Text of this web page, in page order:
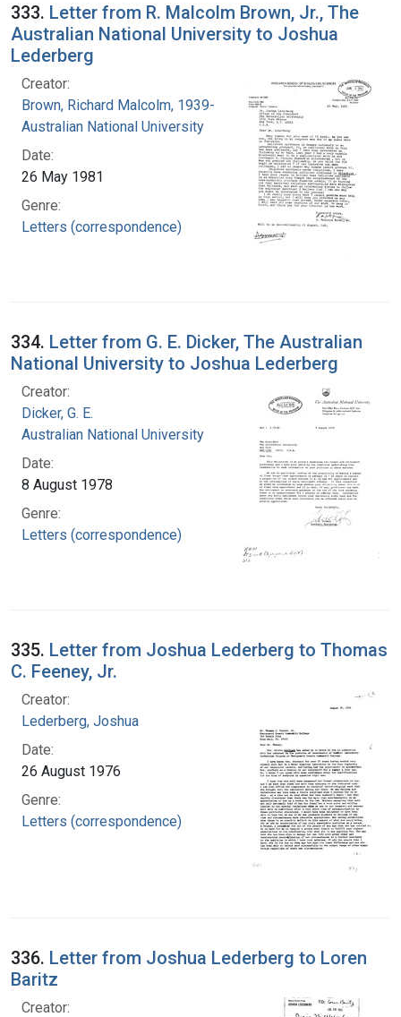
333. Letter from R. Malcolm Brown, Jr., The
Australian National University to Joshua
Lederberg
Creator:
Brown, Richard Malcolm, 1939-
Australian National University
Date:
26 May 1981
Genre:
Letters (correspondence)
334. Letter from G. E. Dicker, The Australian
National University to Joshua Lederberg
Creator:
Dicker, G. E.
Australian National University
Date:
8 August 1978
Genre:
Letters (correspondence)
335. Letter from Joshua Lederberg to Thomas
C. Feeney, Jr.
Creator:
Lederberg, Joshua
Date:
26 August 1976
Genre:
Letters (correspondence)
336. Letter from Joshua Lederberg to Loren
Baritz
Creator: